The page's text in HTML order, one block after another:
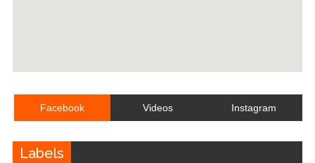
Facebook Videos Instagram
Labels